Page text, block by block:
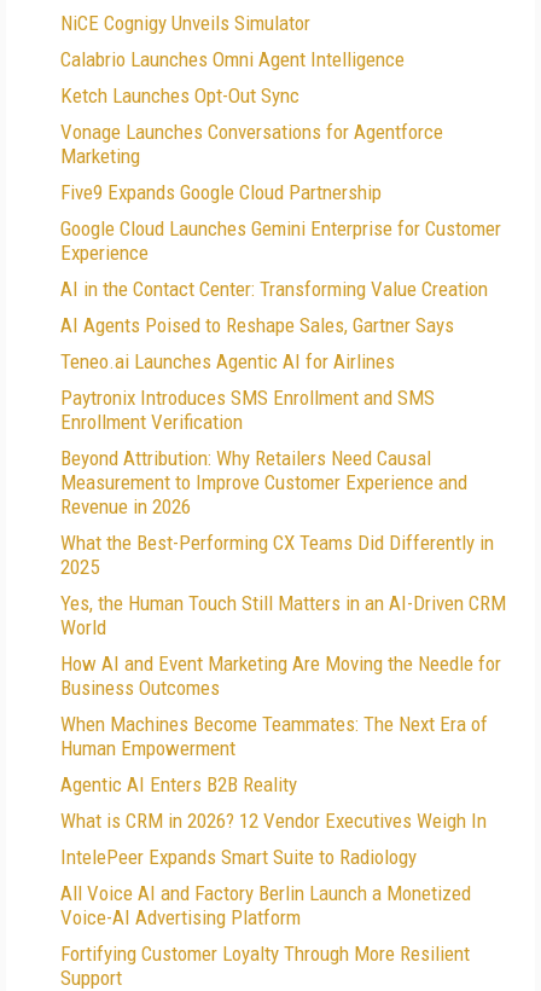
NiCE Cognigy Unveils Simulator
Calabrio Launches Omni Agent Intelligence
Ketch Launches Opt-Out Sync
Vonage Launches Conversations for Agentforce
Marketing
Five9 Expands Google Cloud Partnership
Google Cloud Launches Gemini Enterprise for Customer
Experience
AI in the Contact Center: Transforming Value Creation
AI Agents Poised to Reshape Sales, Gartner Says
Teneo.ai Launches Agentic AI for Airlines
Paytronix Introduces SMS Enrollment and SMS
Enrollment Verification
Beyond Attribution: Why Retailers Need Causal
Measurement to Improve Customer Experience and
Revenue in 2026
What the Best-Performing CX Teams Did Differently in
2025
Yes, the Human Touch Still Matters in an AI-Driven CRM
World
How AI and Event Marketing Are Moving the Needle for
Business Outcomes
When Machines Become Teammates: The Next Era of
Human Empowerment
Agentic AI Enters B2B Reality
What is CRM in 2026? 12 Vendor Executives Weigh In
IntelePeer Expands Smart Suite to Radiology
All Voice AI and Factory Berlin Launch a Monetized
Voice-AI Advertising Platform
Fortifying Customer Loyalty Through More Resilient
Support